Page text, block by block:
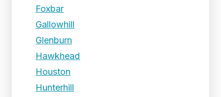
Foxbar
Gallowhill
Glenburn
Hawkhead
Houston
Hunterhill